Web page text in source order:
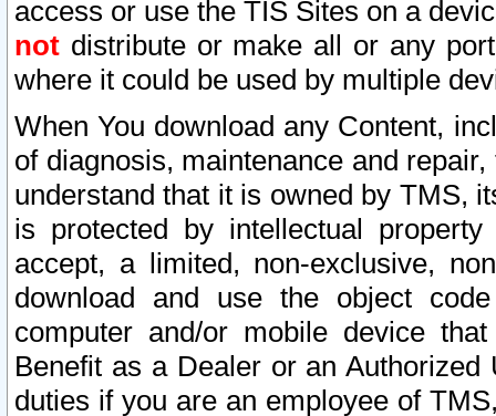
access or use the TIS Sites on a
not distribute or make all or any
where it could be used by multiple
When You download any Content,
of diagnosis, maintenance and
understand that it is owned by TMS,
is protected by intellectual
accept, a limited, non-exclusive,
download and use the object
computer and/or mobile device
Benefit as a Dealer or an
duties if you are an employee of